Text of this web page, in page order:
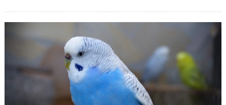
Budgies